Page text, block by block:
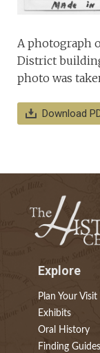
A photograph
District
photo was
Download
Explore
Plan Your Visit
Exhibits
Oral History
Finding Guides